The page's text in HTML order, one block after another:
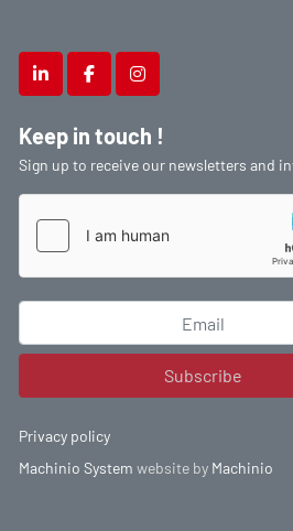
linkedinfacebookinstagram
Keep in touch !
Sign up to receive our newsletters and
Subscribe
Privacy policy
Machinio System website by Machinio